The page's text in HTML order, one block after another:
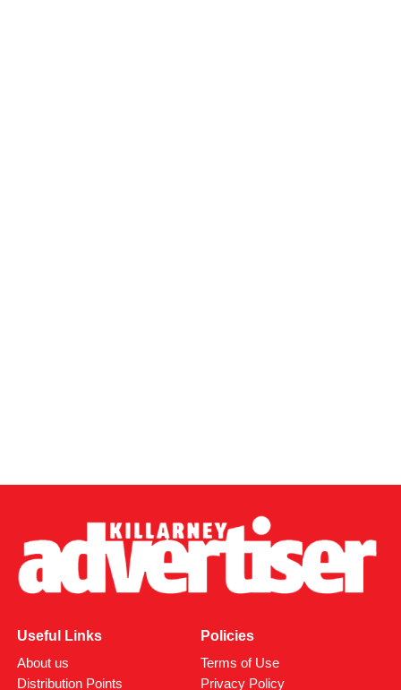
Useful Links
About us
Distribution Points
Policies
Terms of Use
Privacy Policy